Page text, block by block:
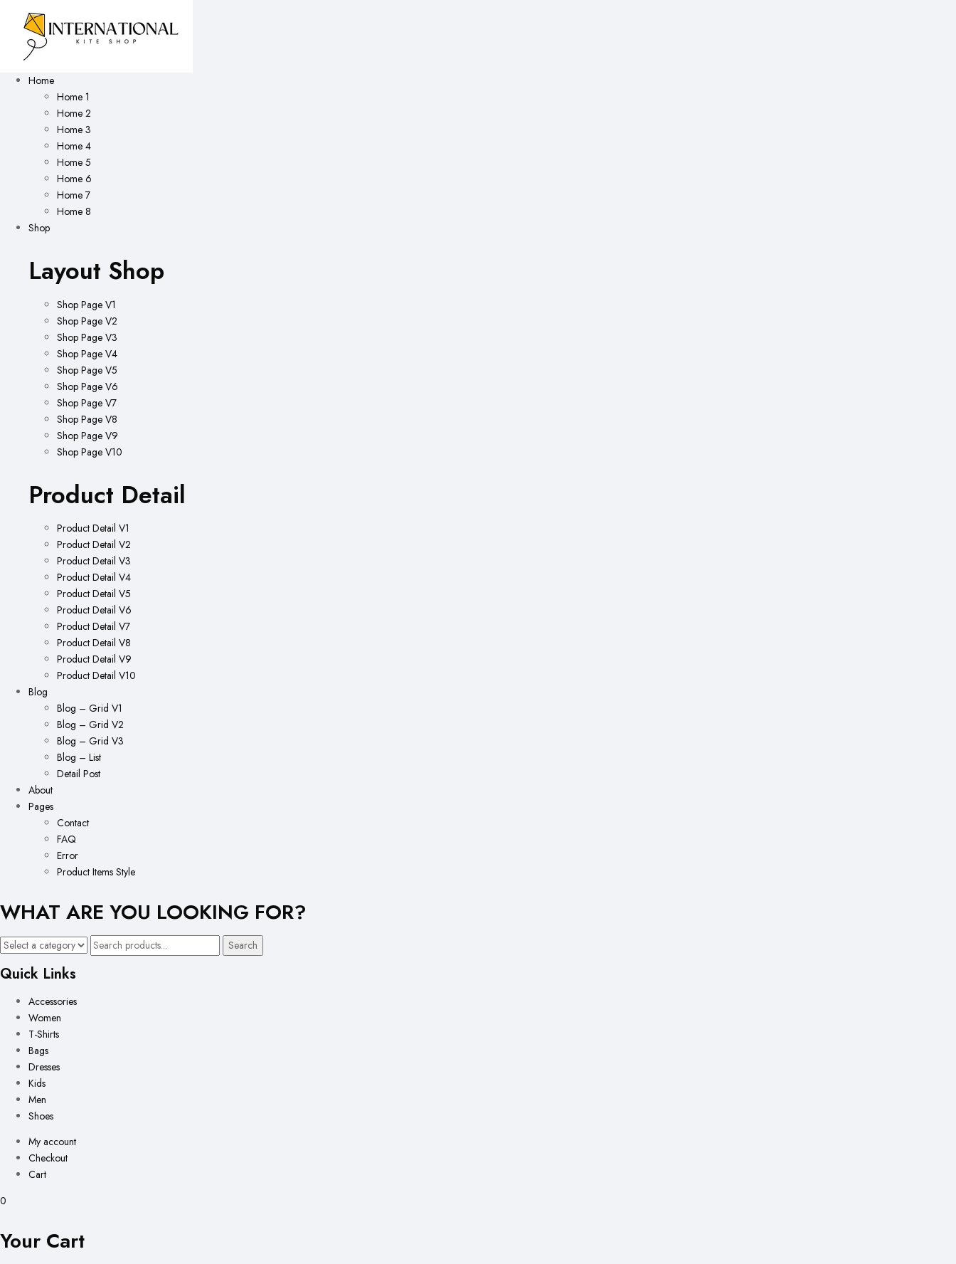
Home
Home 1
Home 2
Home 3
Home 4
Home 5
Home 6
Home 7
Home 8
Shop
Layout Shop
Shop Page V1
Shop Page V2
Shop Page V3
Shop Page V4
Shop Page V5
Shop Page V6
Shop Page V7
Shop Page V8
Shop Page V9
Shop Page V10
Product Detail
Product Detail V1
Product Detail V2
Product Detail V3
Product Detail V4
Product Detail V5
Product Detail V6
Product Detail V7
Product Detail V8
Product Detail V9
Product Detail V10
Blog
Blog – Grid V1
Blog – Grid V2
Blog – Grid V3
Blog – List
Detail Post
About
Pages
Contact
FAQ
Error
Product Items Style
WHAT ARE YOU LOOKING FOR?
Search
Quick Links
Accessories
Women
T-Shirts
Bags
Dresses
Kids
Men
Shoes
My account
Checkout
Cart
0
Your Cart